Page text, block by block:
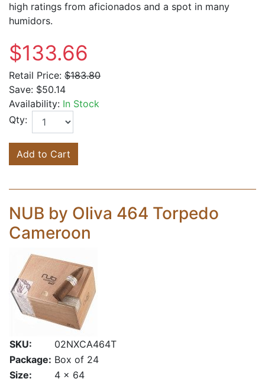
high ratings from aficionados and a spot in many
humidors.
$133.66
Retail Price: $183.80
Save: $50.14
Availability: In Stock
Qty:
Add to Cart
NUB by Oliva 464 Torpedo
Cameroon
SKU:
02NXCA464T
Package: Box of 24
Size:
4 x 64